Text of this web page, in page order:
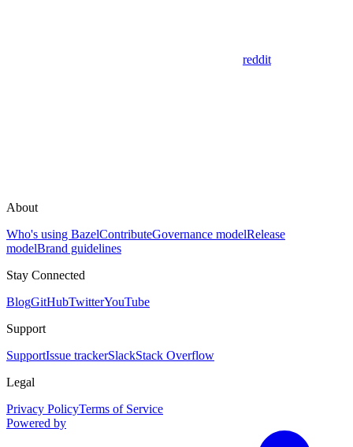
reddit
About
Who's using BazelContributeGovernance modelRelease
modelBrand guidelines
Stay Connected
BlogGitHubTwitterYouTube
Support
SupportIssue trackerSlackStack Overflow
Legal
Privacy PolicyTerms of Service
Powered by